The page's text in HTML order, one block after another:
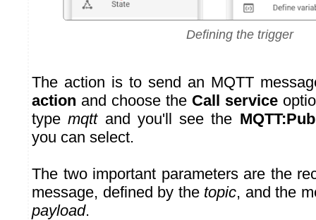
Defining the trigger
The action is to send an MQTT
action and choose the Call service
typemqttand you'll see the
you can select.
The two important parameters are the
message, defined by the topic, and the
payload.